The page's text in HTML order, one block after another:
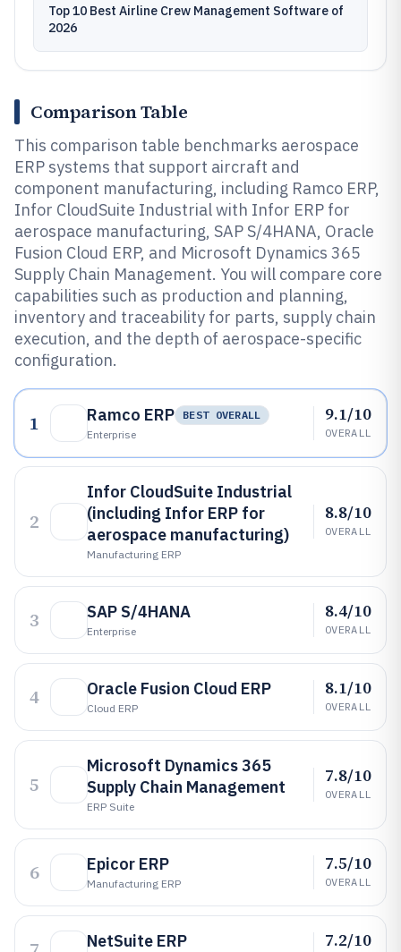
Top 10 Best Airline Crew Management Software of
2026
Comparison Table
This comparison table benchmarks aerospace
ERP systems that support aircraft and
component manufacturing, including Ramco ERP,
Infor CloudSuite Industrial with Infor ERP for
aerospace manufacturing, SAP S/4HANA, Oracle
Fusion Cloud ERP, and Microsoft Dynamics 365
Supply Chain Management. You will compare core
capabilities such as production and planning,
inventory and traceability for parts, supply chain
execution, and the depth of aerospace-specific
configuration.
1 Ramco ERP
BEST OVERALL
Enterprise
9.1/10
OVERALL
2
Infor CloudSuite Industrial
(including Infor ERP for
aerospace manufacturing)
Manufacturing ERP
8.8/10
OVERALL
3 SAP S/4HANA
Enterprise
8.4/10
OVERALL
4 Oracle Fusion Cloud ERP
Cloud ERP
8.1/10
OVERALL
5
Microsoft Dynamics 365
Supply Chain Management
ERP Suite
7.8/10
OVERALL
6 Epicor ERP
Manufacturing ERP
7.5/10
OVERALL
NetSuite ERP 7.2/10